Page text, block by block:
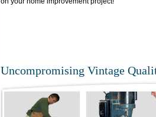
Uncompromising Vintage